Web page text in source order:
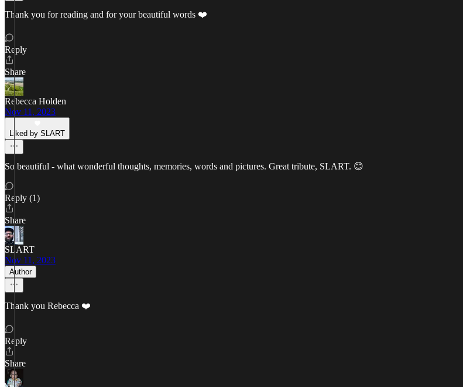
Thank you for reading and for your beautiful words ❤️
Reply
Share
Rebecca Holden
Nov 11, 2023
Liked by SLART
So beautiful - what wonderful thoughts, memories, words and pictures. Great tribute, SLART. 😊
Reply (1)
Share
SLART
Nov 11, 2023
Author
Thank you Rebecca ❤️
Reply
Share